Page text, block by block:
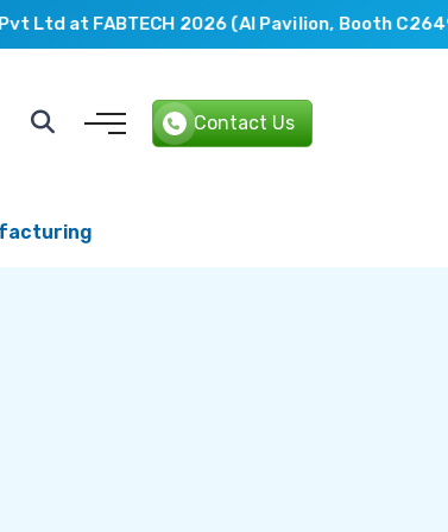
at FABTECH 2026 (AI Pavilion, Booth C2649).
Contact Us